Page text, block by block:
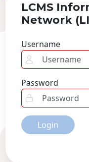
LCMS
Network
Username
Password
Login